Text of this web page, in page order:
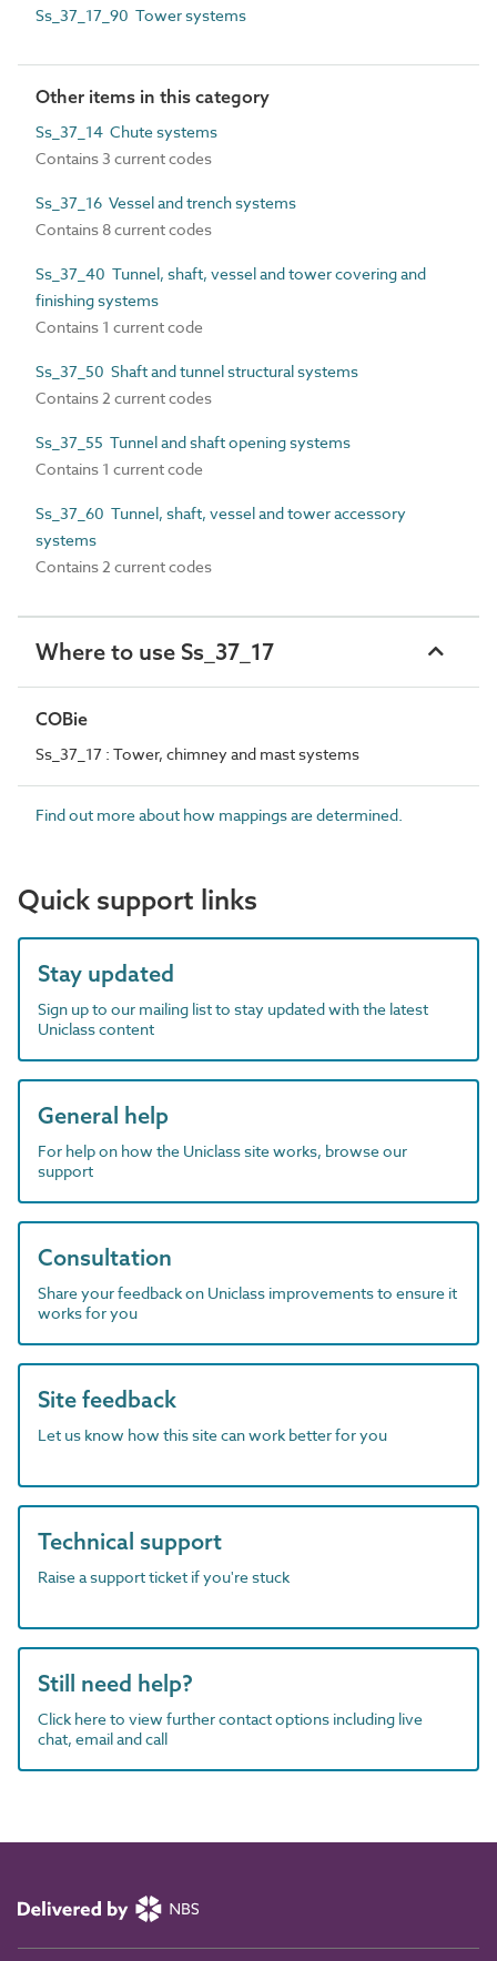
Ss_37_17_90 Tower systems
Other items in this category
Ss_37_14 Chute systems
Contains 3 current codes
Ss_37_16 Vessel and trench systems
Contains 8 current codes
Ss_37_40 Tunnel, shaft, vessel and tower covering and
finishing systems
Contains 1 current code
Ss_37_50 Shaft and tunnel structural systems
Contains 2 current codes
Ss_37_55 Tunnel and shaft opening systems
Contains 1 current code
Ss_37_60 Tunnel, shaft, vessel and tower accessory
systems
Contains 2 current codes
Where to use Ss_37_17
COBie
Ss_37_17 : Tower, chimney and mast systems
Find out more about how mappings are determined.
Quick support links
Stay updated
Sign up to our mailing list to stay updated with the latest
Uniclass content
General help
For help on how the Uniclass site works, browse our
support
Consultation
Share your feedback on Uniclass improvements to ensure it
works for you
Site feedback
Let us know how this site can work better for you
Technical support
Raise a support ticket if you're stuck
Still need help?
Click here to view further contact options including live
chat, email and call